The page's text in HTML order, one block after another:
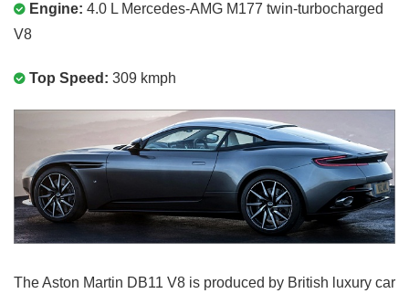
Engine: 4.0 L Mercedes-AMG M177 twin-turbocharged
V8
Top Speed: 309 kmph
The Aston Martin DB11 V8 is produced by British luxury car